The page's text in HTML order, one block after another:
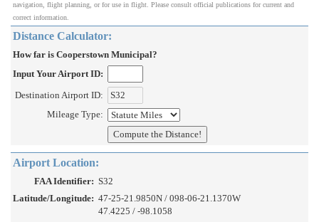
navigation, flight planning, or for use in flight. Please consult official publications for current and
correct information.
Distance Calculator:
How far is Cooperstown Municipal?
Input Your Airport ID:
Destination Airport ID:
Mileage Type:
Airport Location:
FAA Identifier: S32
Latitude/Longitude: 47-25-21.9850N / 098-06-21.1370W
47.4225 / -98.1058